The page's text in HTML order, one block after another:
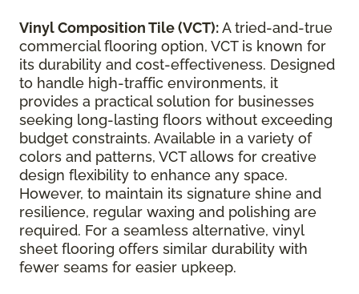
Vinyl Composition Tile (VCT):A tried-and-true
commercial flooring option, VCT is known for
its durability and cost-effectiveness. Designed
to handle high-traffic environments, it
provides a practical solution for businesses
seeking long-lasting floors without exceeding
budget constraints. Available in a variety of
colors and patterns, VCT allows for creative
design flexibility to enhance any space.
However, to maintain its signature shine and
resilience, regular waxing and polishing are
required. For a seamless alternative, vinyl
sheet flooring offers similar durability with
fewer seams for easier upkeep.